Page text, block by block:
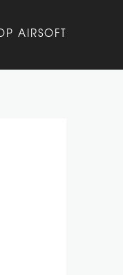
AIRSOFT